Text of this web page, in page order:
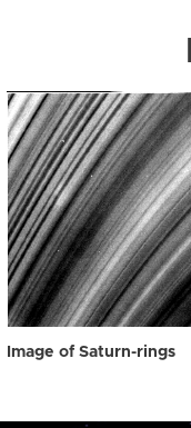
Image of Saturn-rings